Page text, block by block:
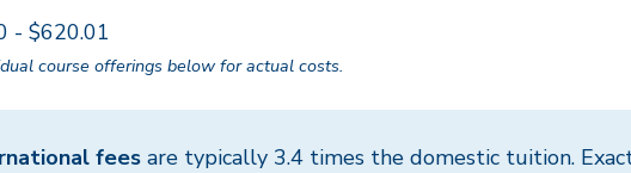
- $620.01
course offerings below for actual costs.
fees are typically 3.4 times the domestic tuition.